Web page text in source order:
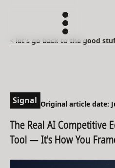
< let's go back to the good
Signal Original article date:
The Real AI Competitive
Tool — It's How You